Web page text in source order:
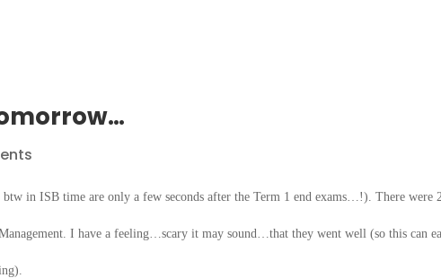
btw in ISB time are only a few seconds after the Term 1 end exams…!). There were
I have a feeling…scary it may sound…that they went well (so this can